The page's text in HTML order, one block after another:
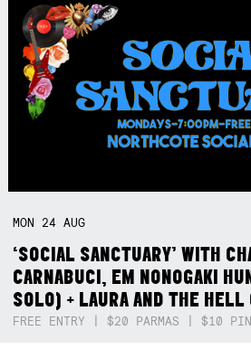
MON 24AUG
‘SOCIAL SANCTUARY’ WITH
CARNABUCI, EM NONOGAKI
SOLO) + LAURA AND THE HELL
FREE ENTRY | $20 PARMAS | $10